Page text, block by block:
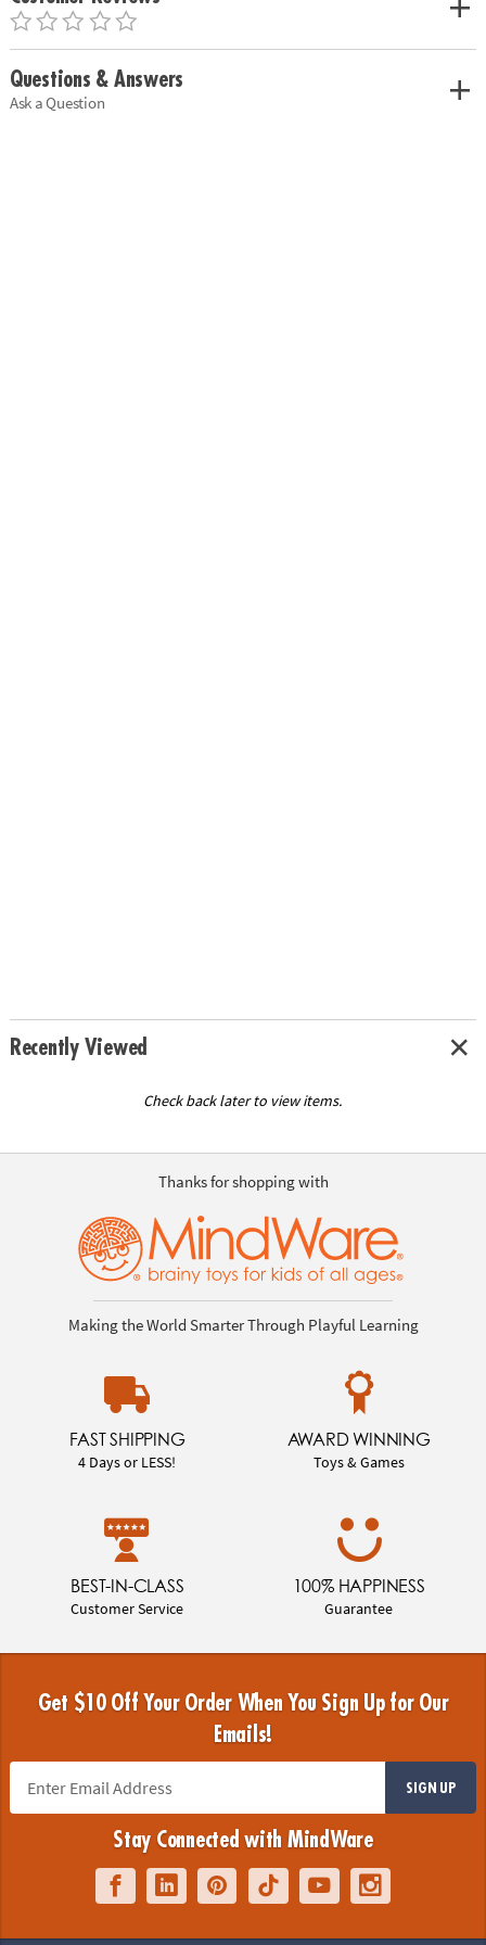
Questions & Answers
Ask a Question
Recently Viewed
Check back later to view items.
Thanks for shopping with
Making the World Smarter Through Playful Learning
FAST SHIPPING
4 Days or LESS!
AWARD WINNING
Toys & Games
BEST-IN-CLASS
Customer Service
100% HAPPINESS
Guarantee
Get $10 Off Your Order When You Sign Up for Our
Emails!
SIGN UP
Stay Connected with MindWare